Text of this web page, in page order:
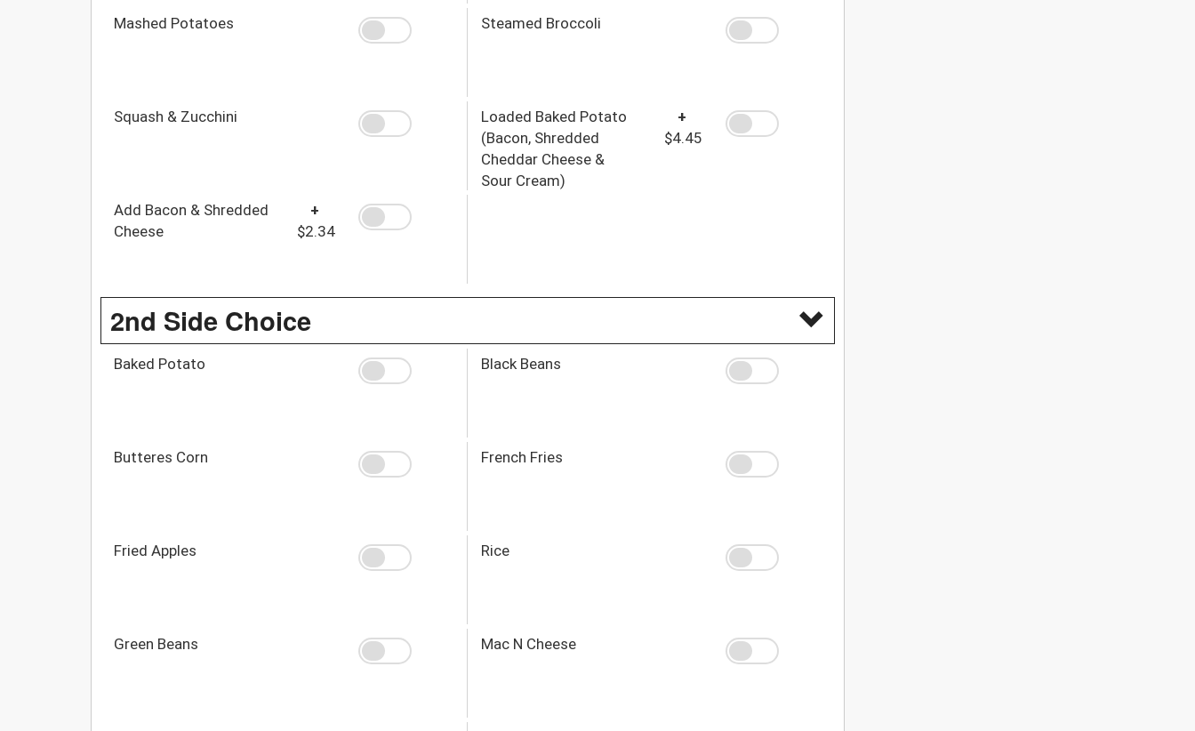
Mashed Potatoes Steamed Broccoli
Squash & Zucchini
Loaded Baked Potato
(Bacon, Shredded
Cheddar Cheese &
Sour Cream)
+
$4.45
Add Bacon & Shredded
Cheese
+
$2.34
2nd Side Choice
Baked Potato Black Beans
Butteres Corn French Fries
Fried Apples Rice
Green Beans Mac N Cheese